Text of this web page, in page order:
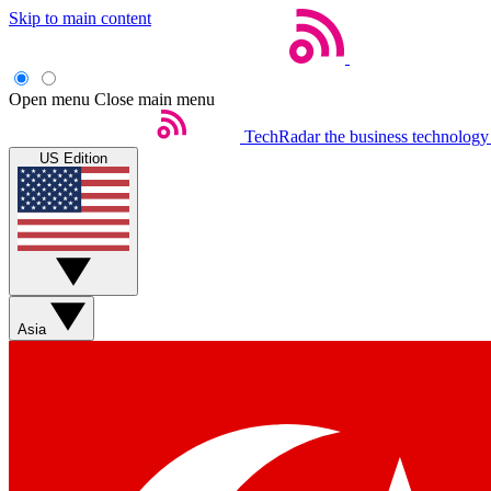
Skip to main content
Open menu Close main menu
TechRadar the business
US Edition
Asia